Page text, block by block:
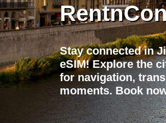
Stay connected in
eSIM! Explore the
for navigation,
moments. Book